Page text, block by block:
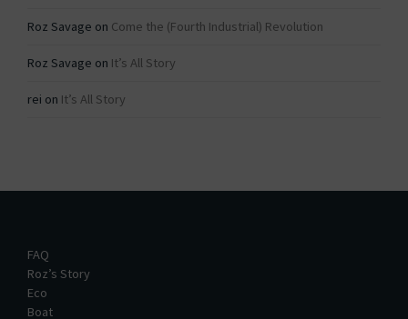
Roz Savage on Come the (Fourth Industrial) Revolution
Roz Savage on It’s All Story
rei on It’s All Story
FAQ
Roz’s Story
Eco
Boat